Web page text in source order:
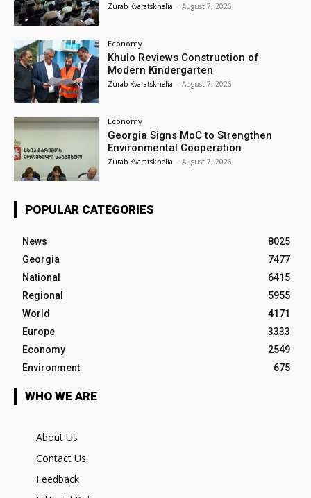
Zurab Kvaratskhelia - August 7, 2026
Economy
Khulo Reviews Construction of
Modern Kindergarten
Zurab Kvaratskhelia - August 7, 2026
Economy
Georgia Signs MoC to Strengthen
Environmental Cooperation
Zurab Kvaratskhelia - August 7, 2026
POPULAR CATEGORIES
News
8025
Georgia
7477
National
6415
Regional
5955
World
4171
Europe
3333
Economy
2549
Environment
675
WHO WE ARE
About Us
Contact Us
Feedback